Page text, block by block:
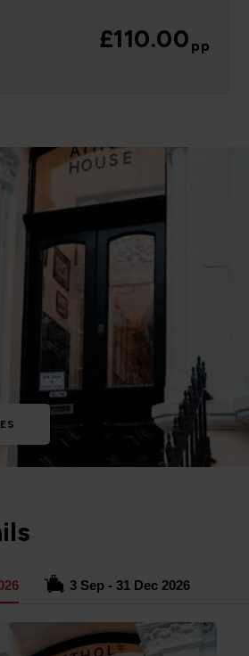
£110.00 pp
3 Sep - 31 Dec 2026